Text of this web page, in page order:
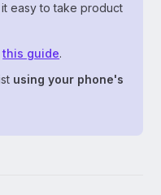
easy to take product
this guide.
using your phone's